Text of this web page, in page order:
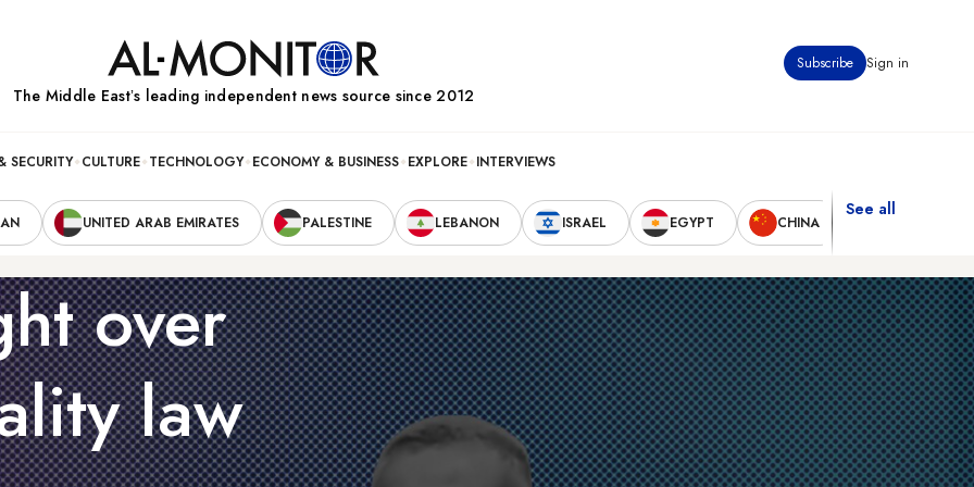
Subscribe Sign in
The Middle Eastʼs leading independent news source since 2012
SECURITY CULTURE TECHNOLOGY ECONOMY & BUSINESS EXPLORE INTERVIEWS
UNITED ARAB EMIRATES PALESTINE LEBANON ISRAEL EGYPT CHINA
See all
over
law